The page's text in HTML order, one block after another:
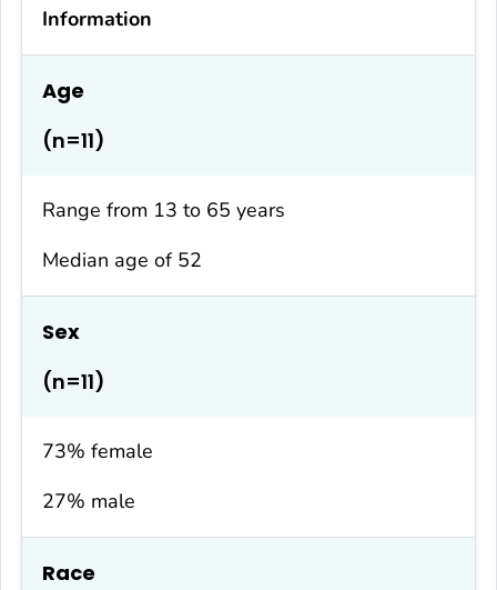
Information
Age
(n=11)
Range from 13 to 65 years
Median age of 52
Sex
(n=11)
73% female
27% male
Race